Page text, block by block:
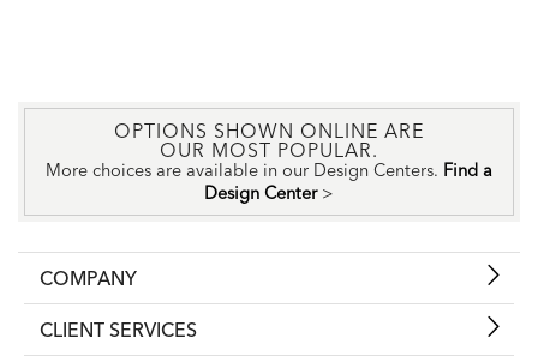
OPTIONS SHOWN ONLINE ARE
OUR MOST POPULAR.
More choices are available in our Design Centers. Find a
Design Center >
COMPANY
CLIENT SERVICES